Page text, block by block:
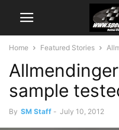
Home Featured Stories
sample
By SM Staff - July 10, 2012